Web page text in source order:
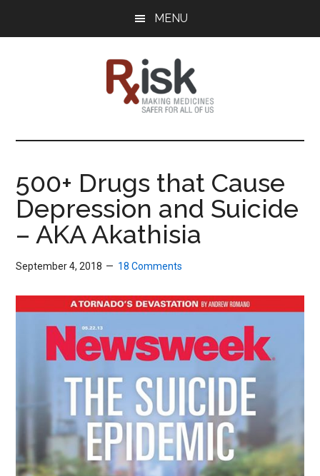
MENU
RxISK
Medicines
for
All
of
Us
500+ Drugs that Cause
Depression and Suicide
– AKA Akathisia
September 4, 2018 18 Comments